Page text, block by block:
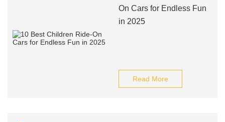
On Cars for Endless Fun
in 2025
Read More